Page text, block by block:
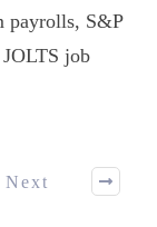
payrolls, S&P
job
Next